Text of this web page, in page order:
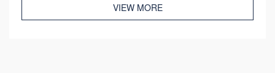
VIEW MORE